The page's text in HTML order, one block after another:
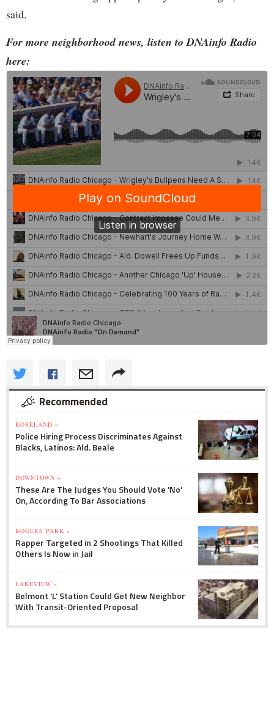
said.
For more neighborhood news, listen to DNAinfo Radio
here:
Recommended
ROSELAND »
Police Hiring Process Discriminates Against
Blacks, Latinos: Ald. Beale
DOWNTOWN »
These Are The Judges You Should Vote 'No'
On, According To Bar Associations
ROGERS PARK »
Rapper Targeted in 2 Shootings That Killed
Others Is Now in Jail
LAKEVIEW »
Belmont 'L' Station Could Get New Neighbor
With Transit-Oriented Proposal